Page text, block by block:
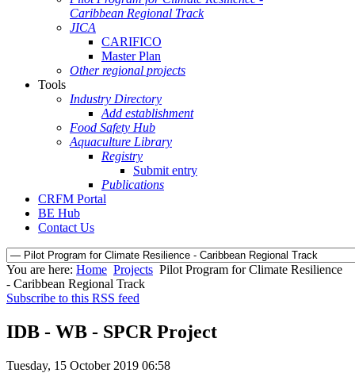
Caribbean Regional Track
JICA
CARIFICO
Master Plan
Other regional projects
Tools
Industry Directory
Add establishment
Food Safety Hub
Aquaculture Library
Registry
Submit entry
Publications
CRFM Portal
BE Hub
Contact Us
You are here: Home Projects Pilot Program for Climate Resilience
- Caribbean Regional Track
Subscribe to this RSS feed
IDB - WB - SPCR Project
Tuesday, 15 October 2019 06:58